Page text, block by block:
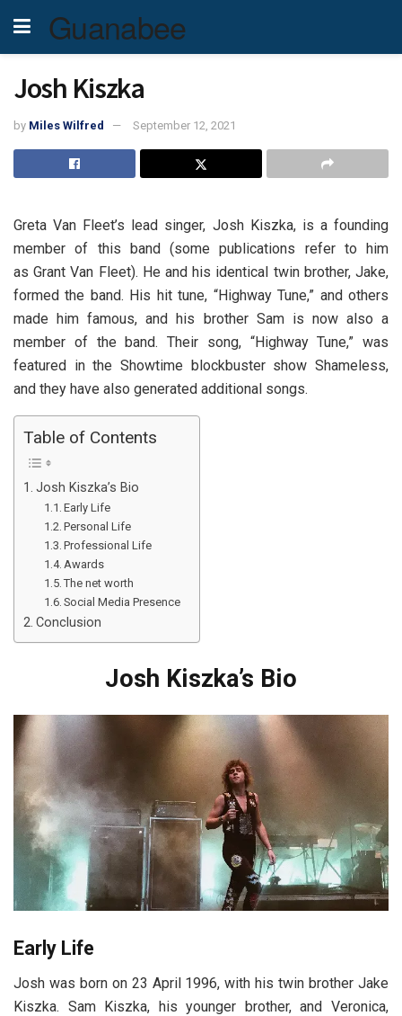
Guanabee
Josh Kiszka
by Miles Wilfred September 12, 2021
Greta Van Fleet’s lead singer, Josh Kiszka, is a founding
member of this band (some publications refer to him
as Grant Van Fleet). He and his identical twin brother, Jake,
formed the band. His hit tune, “Highway Tune,” and others
made him famous, and his brother Sam is now also a
member of the band. Their song, “Highway Tune,” was
featured in the Showtime blockbuster show Shameless,
and they have also generated additional songs.
Table of Contents
Josh Kiszka’s Bio
Early Life
Personal Life
Professional Life
Awards
The net worth
Social Media Presence
Conclusion
Josh Kiszka’s Bio
Early Life
Josh was born on 23 April 1996, with his twin brother Jake
Kiszka. Sam Kiszka, his younger brother, and Veronica,